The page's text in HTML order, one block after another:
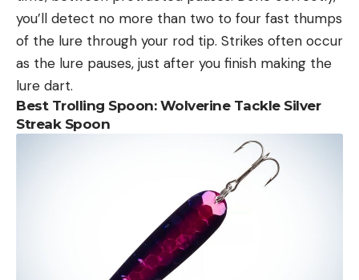
you’ll detect no more than two to four fast thumps
of the lure through your rod tip. Strikes often occur
as the lure pauses, just after you finish making the
lure dart.
Best Trolling Spoon: Wolverine Tackle Silver
Streak Spoon